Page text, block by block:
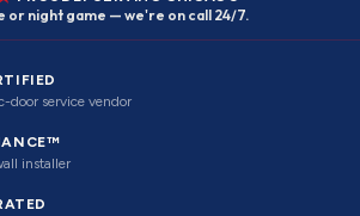
or night game — we're on call 24/7.
door service vendor
installer